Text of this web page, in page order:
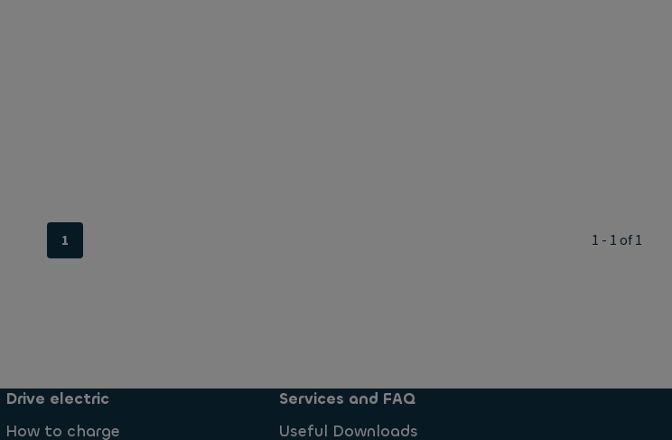
1 1 - 1 of 1
Drive electric
How to charge
Services and FAQ
Useful Downloads